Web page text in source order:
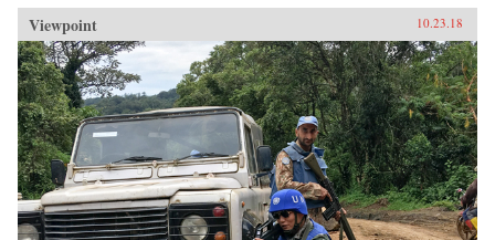
Viewpoint 10.23.18